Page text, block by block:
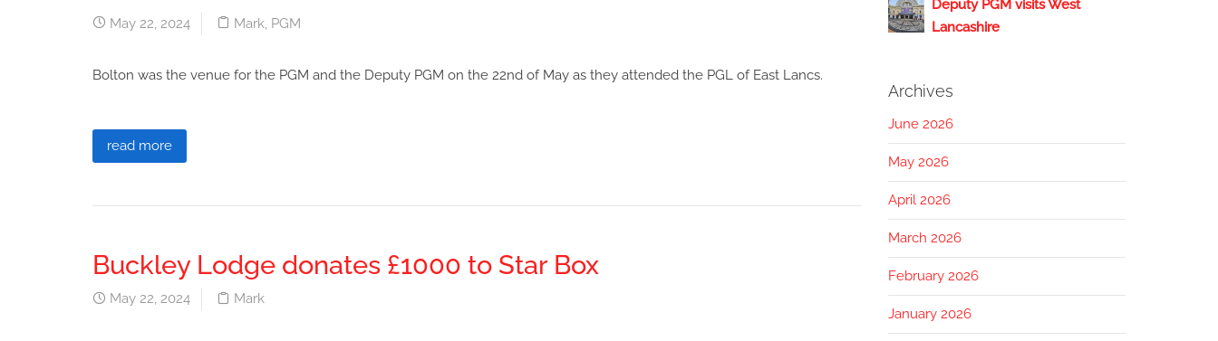
May 22, 2024 Mark PGM
Bolton was the venue for the PGM and the Deputy PGM on the 22nd of May as they attended the PGL of East Lancs.
read more
Buckley Lodge donates £1000 to Star Box
May 22, 2024 Mark
Deputy PGM visits West
Lancashire
Archives
June 2026
May 2026
April 2026
March 2026
February 2026
January 2026